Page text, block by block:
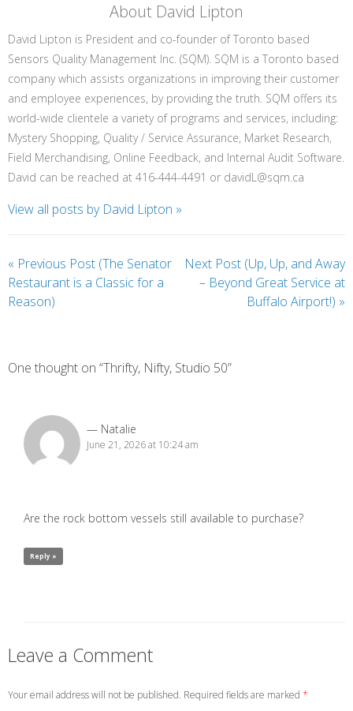
About David Lipton
David Lipton is President and co-founder of Toronto based
Sensors Quality Management Inc. (SQM). SQM is a Toronto based
company which assists organizations in improving their customer
and employee experiences, by providing the truth. SQM offers its
world-wide clientele a variety of programs and services, including:
Mystery Shopping, Quality / Service Assurance, Market Research,
Field Merchandising, Online Feedback, and Internal Audit Software.
David can be reached at 416-444-4491 or davidL@sqm.ca
View all posts by David Lipton »
« Previous Post (The Senator
Restaurant is a Classic for a
Reason)
Next Post (Up, Up, and Away
– Beyond Great Service at
Buffalo Airport!) »
One thought on “Thrifty, Nifty, Studio 50”
Natalie
June 21, 2026 at 10:24 am
Are the rock bottom vessels still available to purchase?
Reply »
Leave a Comment
Your email address will not be published. Required fields are marked *